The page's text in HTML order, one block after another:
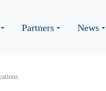
Partners News